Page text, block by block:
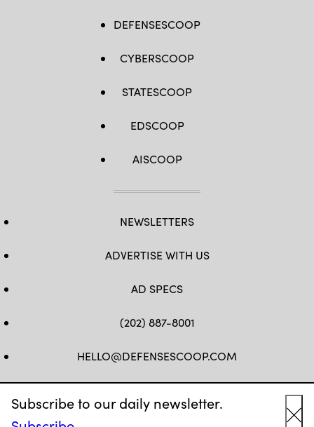
Subscribe to our daily newsletter.
DEFENSESCOOP
CYBERSCOOP
STATESCOOP
EDSCOOP
AISCOOP
NEWSLETTERS
ADVERTISE WITH US
AD SPECS
(202) 887-8001
HELLO@DEFENSESCOOP.COM